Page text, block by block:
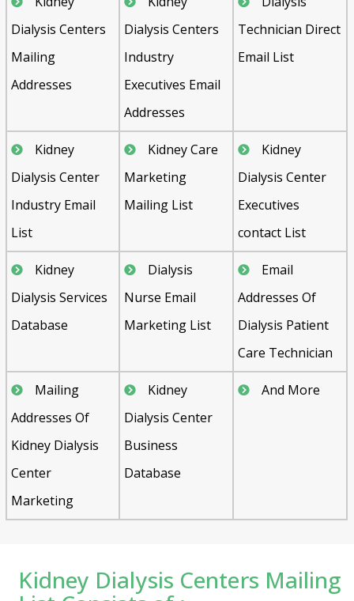
Dialysis Centers
Mailing
Addresses
Dialysis Centers
Industry
Executives Email
Addresses
Technician Direct
Email List
Kidney
Dialysis Center
Industry Email
List
Kidney Care
Marketing
Mailing List
Kidney
Dialysis Center
Executives
contact List
Kidney
Dialysis Services
Database
Dialysis
Nurse Email
Marketing List
Email
Addresses Of
Dialysis Patient
Care Technician
Mailing
Addresses Of
Kidney Dialysis
Center
Marketing
Kidney
Dialysis Center
Business
Database
And More
Kidney Dialysis Centers Mailing